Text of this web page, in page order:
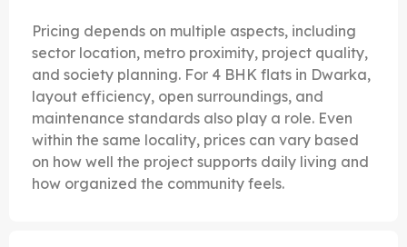
Pricing depends on multiple aspects, including
sector location, metro proximity, project quality,
and society planning. For 4 BHK flats in Dwarka,
layout efficiency, open surroundings, and
maintenance standards also play a role. Even
within the same locality, prices can vary based
on how well the project supports daily living and
how organized the community feels.